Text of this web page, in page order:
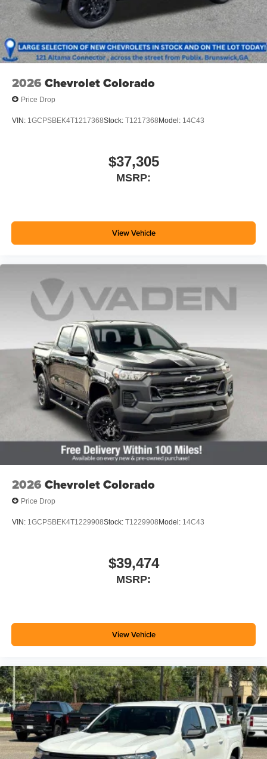
2026 Chevrolet Colorado
Price Drop
VIN: 1GCPSBEK4T1217368Stock: T1217368Model: 14C43
$37,305
MSRP:
View Vehicle
2026 Chevrolet Colorado
Price Drop
VIN: 1GCPSBEK4T1229908Stock: T1229908Model: 14C43
$39,474
MSRP:
View Vehicle